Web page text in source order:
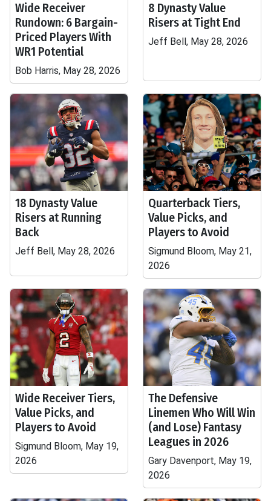
Wide Receiver
Rundown: 6 Bargain-
Priced Players With
WR1 Potential
Bob Harris, May 28, 2026
8 Dynasty Value
Risers at Tight End
Jeff Bell, May 28, 2026
18 Dynasty Value
Risers at Running
Back
Jeff Bell, May 28, 2026
Quarterback Tiers,
Value Picks, and
Players to Avoid
Sigmund Bloom, May 21,
2026
Wide Receiver Tiers,
Value Picks, and
Players to Avoid
Sigmund Bloom, May 19,
2026
The Defensive
Linemen Who Will Win
(and Lose) Fantasy
Leagues in 2026
Gary Davenport, May 19,
2026